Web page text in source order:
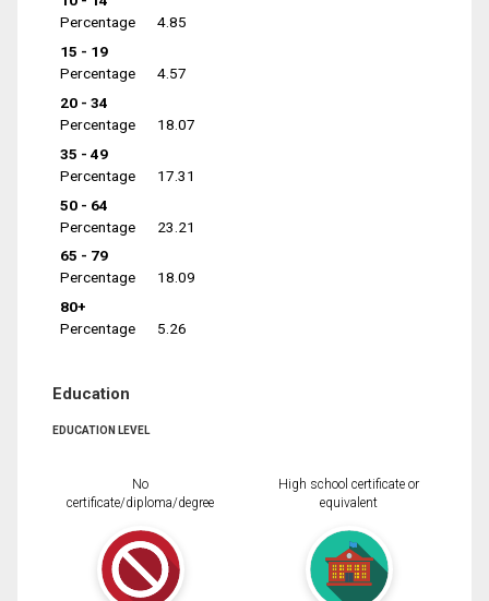
Percentage
4.85
15 - 19
Percentage
4.57
20 - 34
Percentage
18.07
35 - 49
Percentage
17.31
50 - 64
Percentage
23.21
65 - 79
Percentage
18.09
80+
Percentage
5.26
Education
EDUCATION LEVEL
No
certificate/diploma/degree
High school certificate or
equivalent